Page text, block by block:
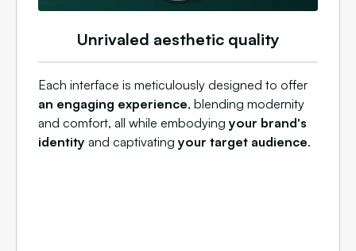
Unrivaled aesthetic quality
Each interface is meticulously designed to offer
an engaging experience, blending modernity
and comfort, all while embodying your brand's
identity and captivating your target audience.